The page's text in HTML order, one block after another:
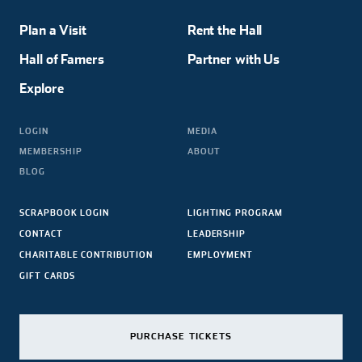
Plan a Visit
Hall of Famers
Explore
Rent the Hall
Partner with Us
LOGIN
MEMBERSHIP
BLOG
MEDIA
ABOUT
SCRAPBOOK LOGIN
CONTACT
CHARITABLE CONTRIBUTION
GIFT CARDS
LIGHTING PROGRAM
LEADERSHIP
EMPLOYMENT
PURCHASE TICKETS